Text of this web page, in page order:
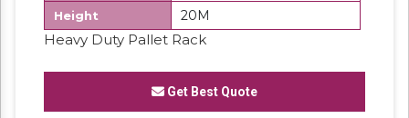
Height 20M
Heavy Duty Pallet Rack
Get Best Quote